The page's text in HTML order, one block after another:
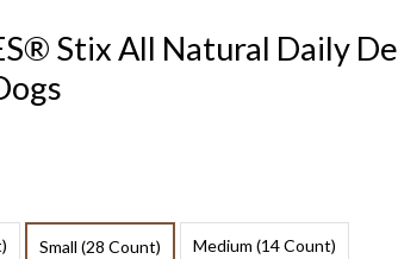
Stix All Natural Daily
Small (28 Count) Medium (14 Count)